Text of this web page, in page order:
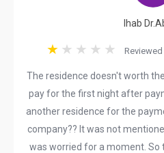
Ihab
Reviewed
The residence doesn't worth
pay for the first night after
another residence for the
company?? It was not
was worried for a moment. So